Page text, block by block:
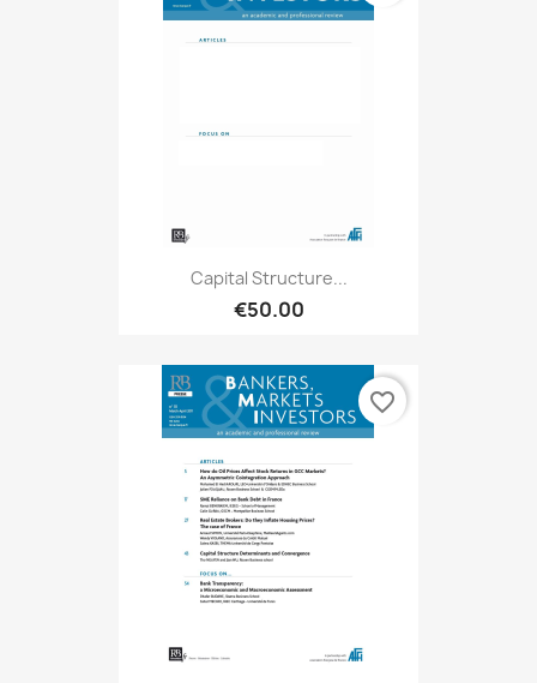
Capital Structure...
€50.00
favorite_border